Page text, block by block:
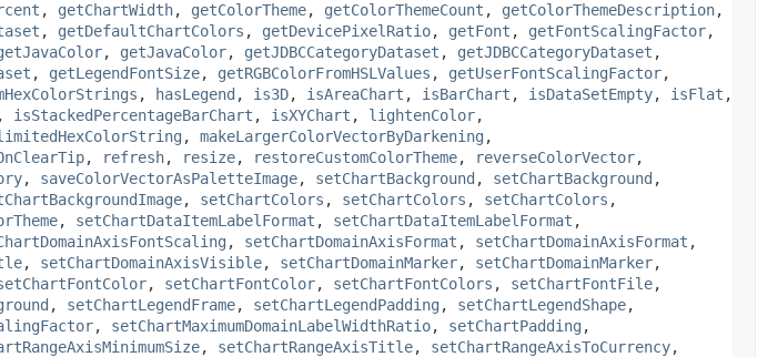
, getChartWidth, getColorTheme, getColorThemeCount , getColorThemeDescription,
, getDefaultChartColors , getDevicePixelRatio, getFont , getFontScalingFactor,
, getJavaColor, getJDBCCategoryDataset , getJDBCCategoryDataset ,
, getLegendFontSize, getRGBColorFromHSLValues , getUserFontScalingFactor,
, hasLegend , is3D, isAreaChart , isBarChart , isDataSetEmpty, isFlat ,
, isStackedPercentageBarChart , isXYChart , lightenColor,
, makeLargerColorVectorByDarkening ,
, refresh, resize, restoreCustomColorTheme, reverseColorVector,
, saveColorVectorAsPaletteImage, setChartBackground , setChartBackground ,
, setChartColors , setChartColors , setChartColors ,
, setChartDataItemLabelFormat , setChartDataItemLabelFormat ,
, setChartDomainAxisFormat , setChartDomainAxisFormat ,
, setChartDomainAxisVisible, setChartDomainMarker, setChartDomainMarker,
, setChartFontColor, setChartFontColors , setChartFontFile,
, setChartLegendFrame, setChartLegendPadding , setChartLegendShape,
, setChartMaximumDomainLabelWidthRatio, setChartPadding ,
, setChartRangeAxisTitle, setChartRangeAxisToCurrency,